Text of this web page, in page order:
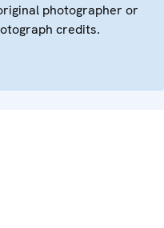
photographer or
credits.